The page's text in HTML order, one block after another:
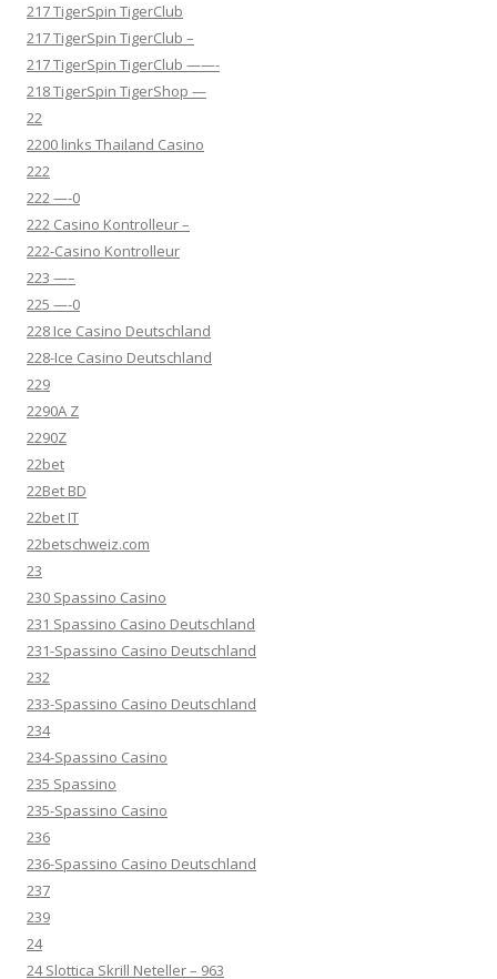
217 TigerSpin TigerClub
217 TigerSpin TigerClub –
217 TigerSpin TigerClub ——-
218 TigerSpin TigerShop —
22
2200 links Thailand Casino
222
222 —-0
222 Casino Kontrolleur –
222-Casino Kontrolleur
223 —–
225 —-0
228 Ice Casino Deutschland
228-Ice Casino Deutschland
229
2290A Z
2290Z
22bet
22Bet BD
22bet IT
22betschweiz.com
23
230 Spassino Casino
231 Spassino Casino Deutschland
231-Spassino Casino Deutschland
232
233-Spassino Casino Deutschland
234
234-Spassino Casino
235 Spassino
235-Spassino Casino
236
236-Spassino Casino Deutschland
237
239
24
24 Slottica Skrill Neteller – 963